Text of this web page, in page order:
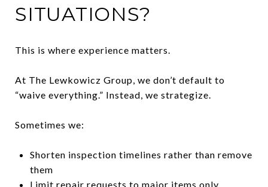
SITUATIONS?
This is where experience matters.
At The Lewkowicz Group, we don’t default to
“waive everything.” Instead, we strategize.
Sometimes we:
Shorten inspection timelines rather than remove
them
Limit repair requests to major items only